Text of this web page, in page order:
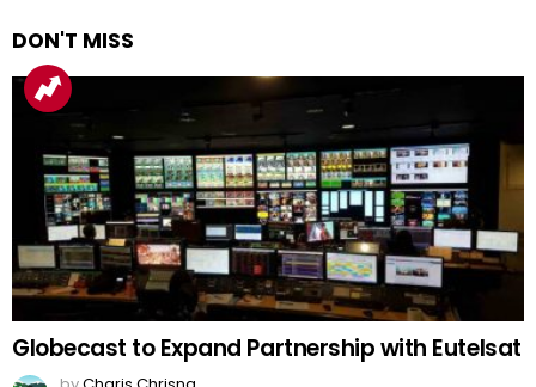
DON'T MISS
Globecast to Expand Partnership with Eutelsat